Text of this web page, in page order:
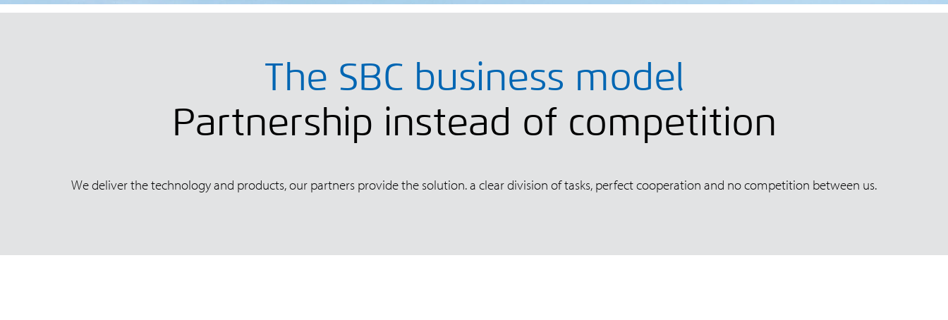
The SBC business model
Partnership instead of competition
We deliver the technology and products, our partners provide the solution. a clear division of tasks, perfect cooperation and no competition between us.